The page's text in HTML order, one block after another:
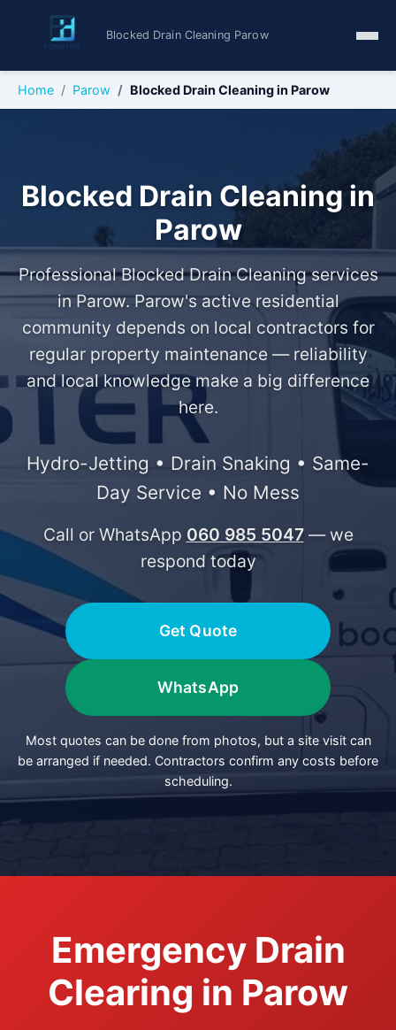
Blocked Drain Cleaning Parow
Home Parow Blocked Drain Cleaning in Parow
Blocked Drain Cleaning in
Parow
Professional Blocked Drain Cleaning services
in Parow. Parow's active residential
community depends on local contractors for
regular property maintenance — reliability
and local knowledge make a big difference
here.
Hydro-Jetting • Drain Snaking • Same-
Day Service • No Mess
Call or WhatsApp 060 985 5047— we
respond today
Get Quote
WhatsApp
Most quotes can be done from photos, but a site visit can
be arranged if needed. Contractors confirm any costs before
scheduling.
Emergency Drain
Clearing in Parow